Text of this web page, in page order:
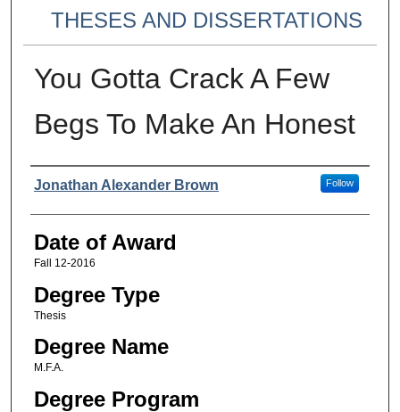
THESES AND DISSERTATIONS
You Gotta Crack A Few
Begs To Make An Honest
Author
Jonathan Alexander Brown Follow
Date of Award
Fall 12-2016
Degree Type
Thesis
Degree Name
M.F.A.
Degree Program